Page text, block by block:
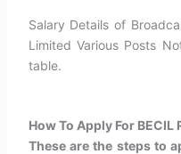
Salary Details of
Limited Various Posts
table.
How To Apply For
These are the steps to